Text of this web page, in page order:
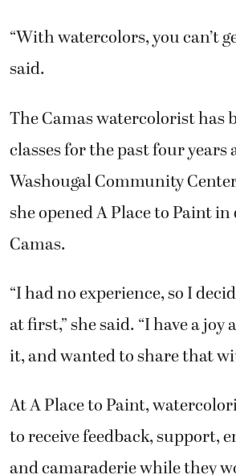
The Camas watercolorist has
Washougal Community
she opened A Place to Paint in
Camas.
“I had no experience, so I
it, and wanted to share that
At A Place to Paint,
and camaraderie while they
improving their skills.